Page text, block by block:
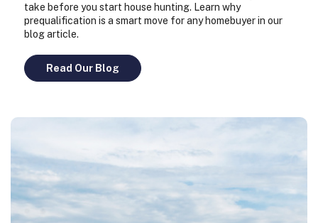
take before you start house hunting. Learn why
prequalification is a smart move for any homebuyer in our
blog article.
Read Our Blog